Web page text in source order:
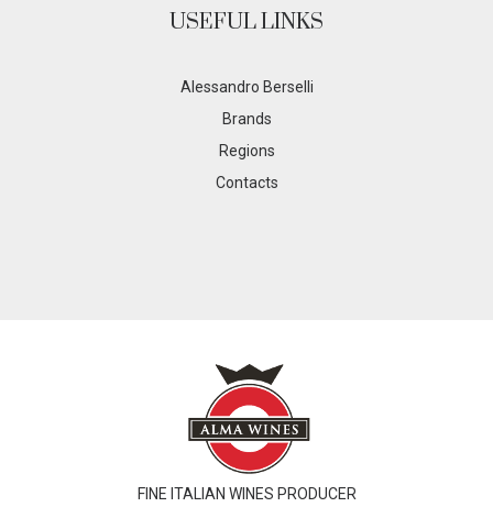
USEFUL LINKS
Alessandro Berselli
Brands
Regions
Contacts
FINE ITALIAN WINES PRODUCER